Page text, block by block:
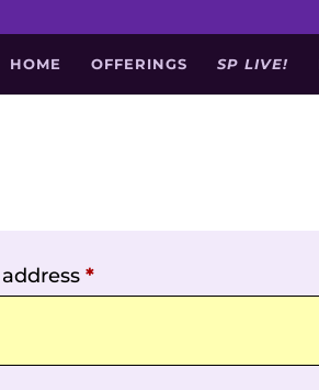
HOME OFFERINGS SP LIVE!
*